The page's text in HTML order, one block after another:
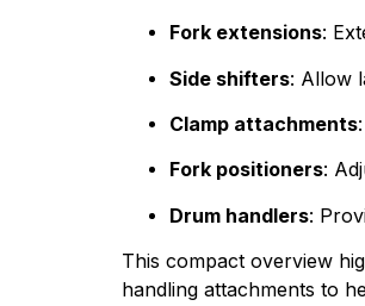
Fork extensions:
Side shifters: Allow
Clamp attachments
Fork positioners:
Drum handlers:
This compact overview
handling attachments to